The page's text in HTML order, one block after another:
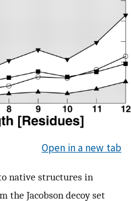
Open in a new tab
native structures in
the Jacobson decoy set